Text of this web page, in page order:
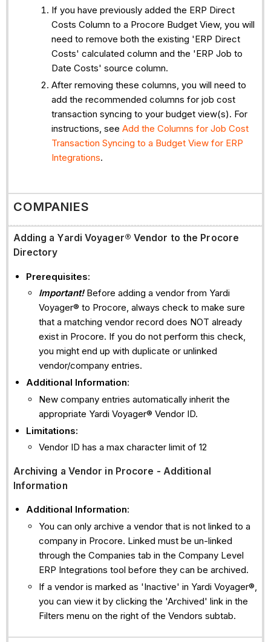
If you have previously added the ERP Direct
Costs Column to a Procore Budget View, you will
need to remove both the existing 'ERP Direct
Costs' calculated column and the 'ERP Job to
Date Costs' source column.
After removing these columns, you will need to
add the recommended columns for job cost
transaction syncing to your budget view(s). For
instructions, see Add the Columns for Job Cost
Transaction Syncing to a Budget View for ERP
Integrations.
COMPANIES
Adding a Yardi Voyager® Vendor to the Procore
Directory
Prerequisites:
Important!Before adding a vendor from Yardi
Voyager® to Procore, always check to make sure
that a matching vendor record does NOT already
exist in Procore. If you do not perform this check,
you might end up with duplicate or unlinked
vendor/company entries.
Additional Information:
New company entries automatically inherit the
appropriate Yardi Voyager® Vendor ID.
Limitations:
Vendor ID has a max character limit of 12
Archiving a Vendor in Procore - Additional
Information
Additional Information:
You can only archive a vendor that is not linked to a
company in Procore. Linked must be un-linked
through the Companies tab in the Company Level
ERP Integrations tool before they can be archived.
If a vendor is marked as 'Inactive' in Yardi Voyager®,
you can view it by clicking the 'Archived' link in the
Filters menu on the right of the Vendors subtab.